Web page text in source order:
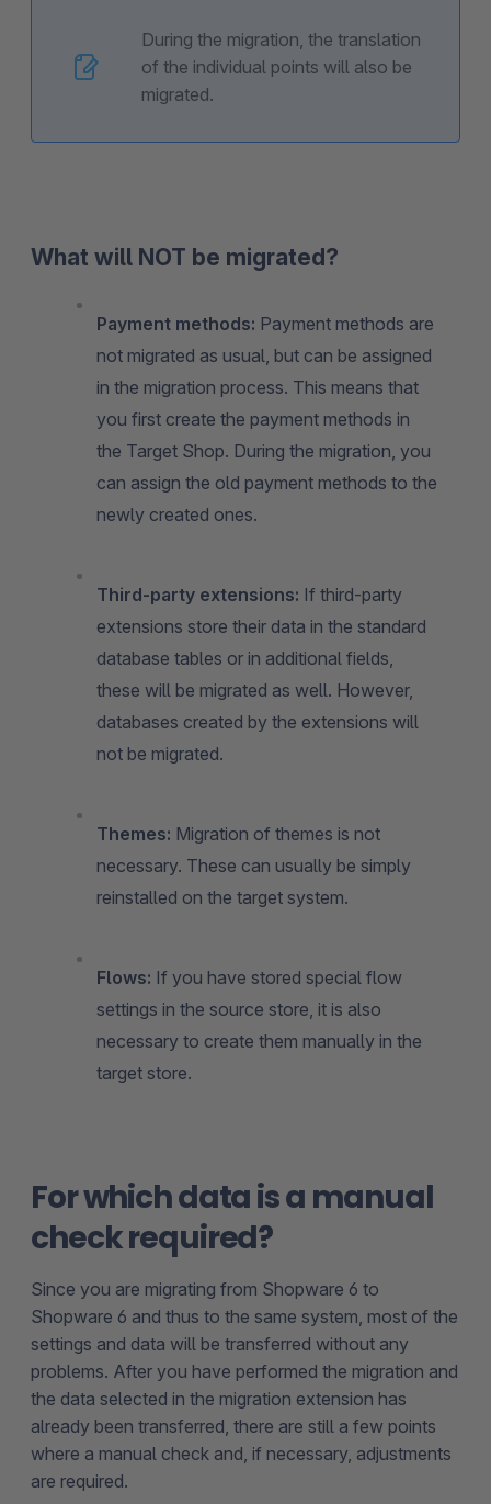
During the migration, the translation
of the individual points will also be
migrated.
What will NOT be migrated?
Payment methods: Payment methods are
not migrated as usual, but can be assigned
in the migration process. This means that
you first create the payment methods in
the Target Shop. During the migration, you
can assign the old payment methods to the
newly created ones.
Third-party extensions: If third-party
extensions store their data in the standard
database tables or in additional fields,
these will be migrated as well. However,
databases created by the extensions will
not be migrated.
Themes: Migration of themes is not
necessary. These can usually be simply
reinstalled on the target system.
Flows: If you have stored special flow
settings in the source store, it is also
necessary to create them manually in the
target store.
For which data is a manual
check required?
Since you are migrating from Shopware 6 to
Shopware 6 and thus to the same system, most of the
settings and data will be transferred without any
problems. After you have performed the migration and
the data selected in the migration extension has
already been transferred, there are still a few points
where a manual check and, if necessary, adjustments
are required.